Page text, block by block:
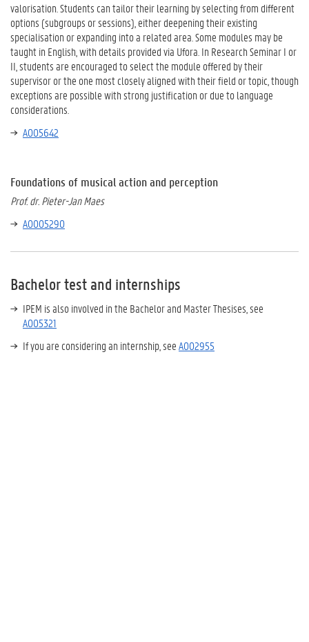
valorisation. Students can tailor their learning by selecting from different
options (subgroups or sessions), either deepening their existing
specialisation or expanding into a related area. Some modules may be
taught in English, with details provided via Ufora. In Research Seminar I or
II, students are encouraged to select the module offered by their
supervisor or the one most closely aligned with their field or topic, though
exceptions are possible with strong justification or due to language
considerations.
A005642
Foundations of musical action and perception
Prof. dr. Pieter-Jan Maes
A0005290
Bachelor test and internships
IPEM is also involved in the Bachelor and Master Thesises, see
A005321
If you are considering an internship, seeA002955